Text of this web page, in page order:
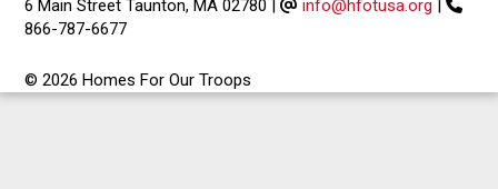
6 Main Street Taunton, MA 02780 | info@hfotusa.org |
866-787-6677
© 2026 Homes For Our Troops